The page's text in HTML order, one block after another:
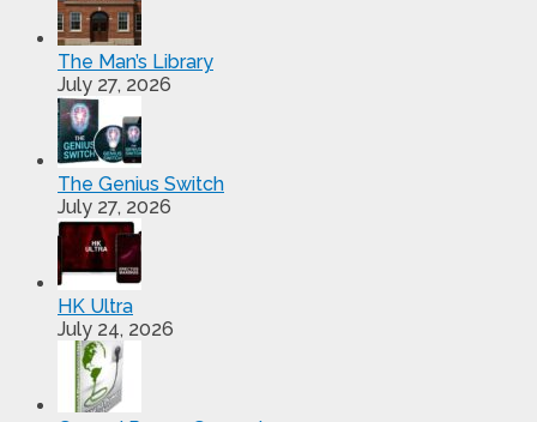
The Man’s Library
July 27, 2026
The Genius Switch
July 27, 2026
HK Ultra
July 24, 2026